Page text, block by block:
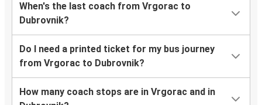
When's the last coach from Vrgorac to
Dubrovnik?
Do I need a printed ticket for my bus journey
from Vrgorac to Dubrovnik?
How many coach stops are in Vrgorac and in